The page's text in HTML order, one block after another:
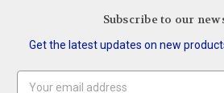
Subscribe to our
Get the latest updates on new